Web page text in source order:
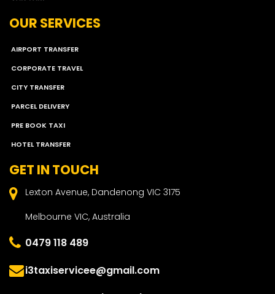
OUR SERVICES
AIRPORT TRANSFER
CORPORATE TRAVEL
CITY TRANSFER
PARCEL DELIVERY
PRE BOOK TAXI
HOTEL TRANSFER
GET IN TOUCH
Lexton Avenue, Dandenong VIC 3175
Melbourne VIC, Australia
0479 118 489
i3taxiservicee@gmail.com